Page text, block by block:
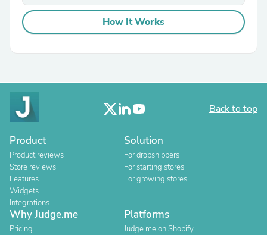
How It Works
Back to top
Product
Product reviews
Store reviews
Features
Widgets
Integrations
Solution
For dropshippers
For starting stores
For growing stores
Why Judge.me
Pricing
Platforms
Judge.me on Shopify